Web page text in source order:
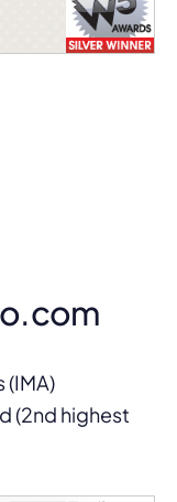
(IMA)
(2nd highest